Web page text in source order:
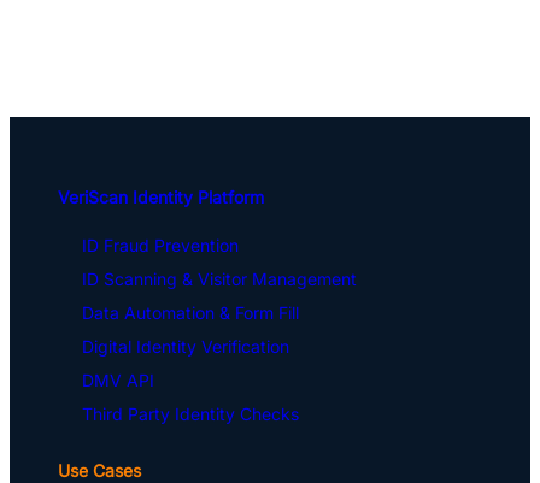
VeriScan Identity Platform
ID Fraud Prevention
ID Scanning & Visitor Management
Data Automation & Form Fill
Digital Identity Verification
DMV API
Third Party Identity Checks
Use Cases